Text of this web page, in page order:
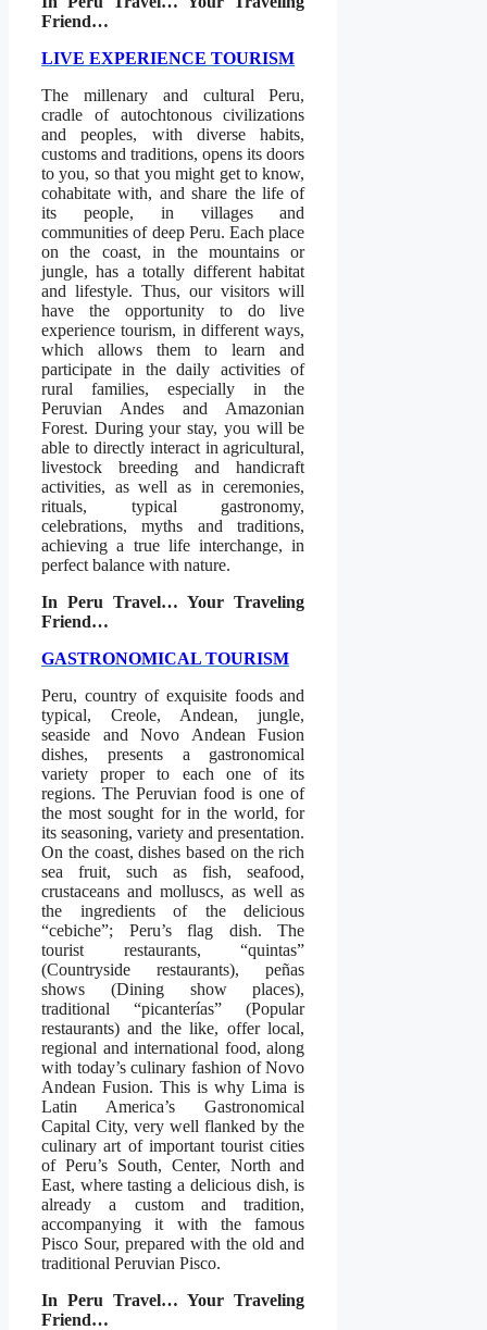
Friend…
LIVE EXPERIENCE TOURISM
The millenary and cultural Peru,
cradle of autochtonous civilizations
and peoples, with diverse habits,
customs and traditions, opens its doors
to you, so that you might get to know,
cohabitate with, and share the life of
its people, in villages and
communities of deep Peru. Each place
on the coast, in the mountains or
jungle, has a totally different habitat
and lifestyle. Thus, our visitors will
have the opportunity to do live
experience tourism, in different ways,
which allows them to learn and
participate in the daily activities of
rural families, especially in the
Peruvian Andes and Amazonian
Forest. During your stay, you will be
able to directly interact in agricultural,
livestock breeding and handicraft
activities, as well as in ceremonies,
rituals, typical gastronomy,
celebrations, myths and traditions,
achieving a true life interchange, in
perfect balance with nature.
In Peru Travel… Your Traveling
Friend…
GASTRONOMICAL TOURISM
Peru, country of exquisite foods and
typical, Creole, Andean, jungle,
seaside and Novo Andean Fusion
dishes, presents a gastronomical
variety proper to each one of its
regions. The Peruvian food is one of
the most sought for in the world, for
its seasoning, variety and presentation.
On the coast, dishes based on the rich
sea fruit, such as fish, seafood,
crustaceans and molluscs, as well as
the ingredients of the delicious
“cebiche”; Peru’s flag dish. The
tourist restaurants, “quintas”
(Countryside restaurants), peñas
shows (Dining show places),
traditional “picanterías” (Popular
restaurants) and the like, offer local,
regional and international food, along
with today’s culinary fashion of Novo
Andean Fusion. This is why Lima is
Latin America’s Gastronomical
Capital City, very well flanked by the
culinary art of important tourist cities
of Peru’s South, Center, North and
East, where tasting a delicious dish, is
already a custom and tradition,
accompanying it with the famous
Pisco Sour, prepared with the old and
traditional Peruvian Pisco.
In Peru Travel… Your Traveling
Friend…